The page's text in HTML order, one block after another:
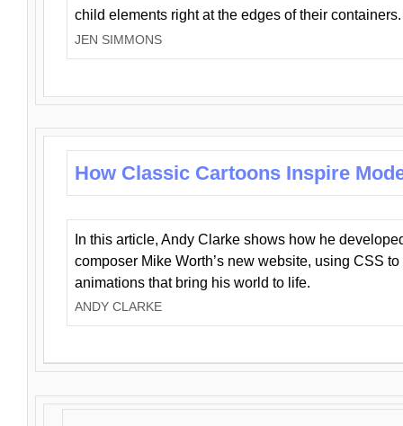
child elements right at the edges of their containers.
JEN SIMMONS
How Classic Cartoons Inspire
In this article, Andy Clarke shows how he
composer Mike Worth’s new website, using CSS
animations that bring his world to life.
ANDY CLARKE